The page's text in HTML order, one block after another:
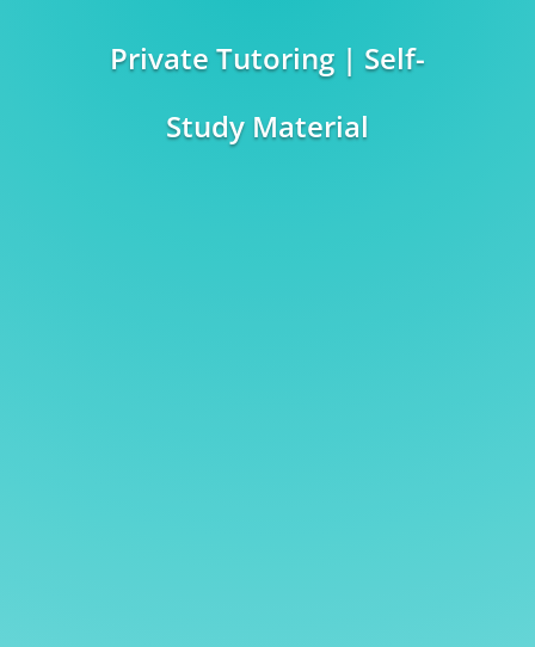
Private Tutoring | Self-
Study Material